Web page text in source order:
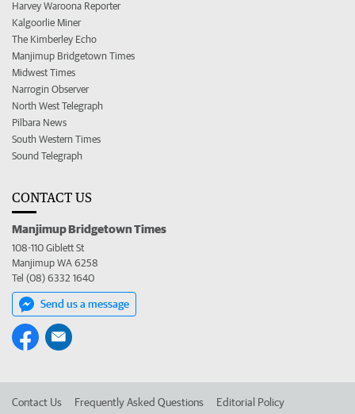
Harvey Waroona Reporter
Kalgoorlie Miner
The Kimberley Echo
Manjimup Bridgetown Times
Midwest Times
Narrogin Observer
North West Telegraph
Pilbara News
South Western Times
Sound Telegraph
CONTACT US
Manjimup Bridgetown Times
108-110 Giblett St
Manjimup WA 6258
Tel (08) 6332 1640
Send us a message
Contact Us Frequently Asked Questions Editorial Policy